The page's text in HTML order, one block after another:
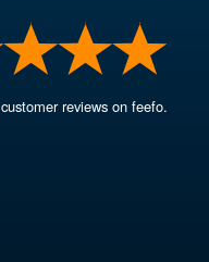
customer reviews on feefo.